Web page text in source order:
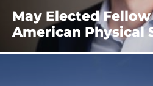
May Elected
American Physical